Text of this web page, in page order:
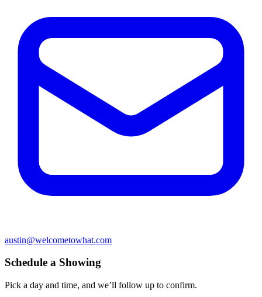
austin@welcometowhat.com
Schedule a Showing
Pick a day and time, and we’ll follow up to confirm.